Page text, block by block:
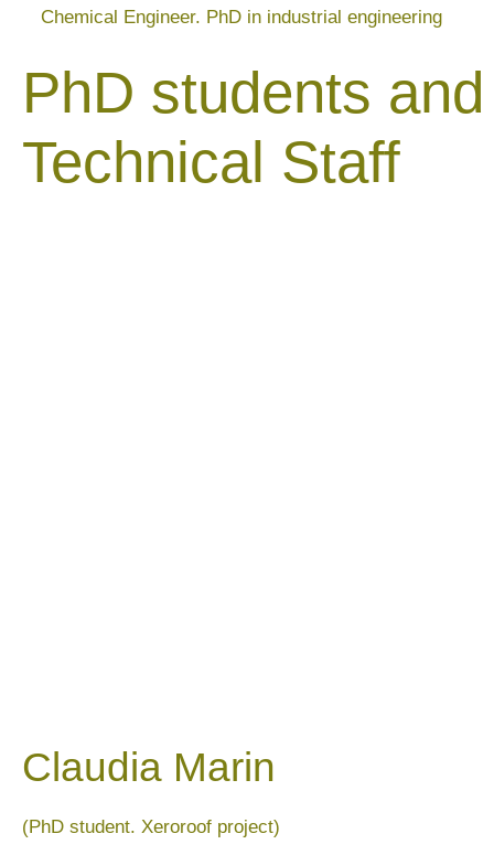
Chemical Engineer. PhD in industrial engineering
PhD students and
Technical Staff
Claudia Marin
(PhD student. Xeroroof project)